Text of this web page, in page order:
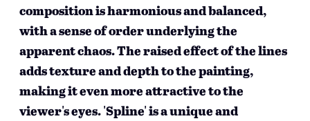
composition is harmonious and balanced,
with a sense of order underlying the
apparent chaos. The raised effect of the lines
adds texture and depth to the painting,
making it even more attractive to the
viewer's eyes. 'Spline' is a unique and